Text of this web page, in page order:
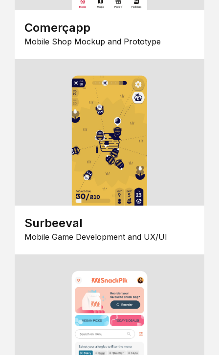
Comerçapp
Mobile Shop Mockup and Prototype
Surbeeval
Mobile Game Development and UX/UI